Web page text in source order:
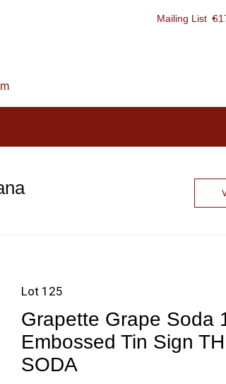
Mailing List
Lot 125
Grapette Grape Soda
Embossed Tin Sign
SODA